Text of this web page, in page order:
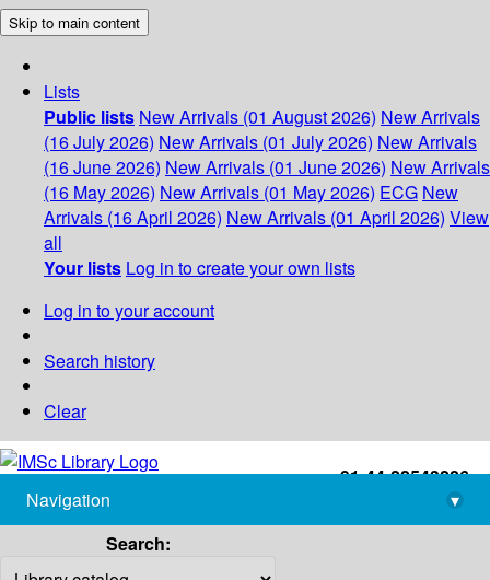
Skip to main content
Lists
Public lists New Arrivals (01 August 2026) New Arrivals
(16 July 2026) New Arrivals (01 July 2026) New Arrivals
(16 June 2026) New Arrivals (01 June 2026) New Arrivals
(16 May 2026) New Arrivals (01 May 2026) ECG New
Arrivals (16 April 2026) New Arrivals (01 April 2026) View
all
Your lists Log in to create your own lists
Log in to your account
Search history
Clear
+91-44-22543226
library@imsc.res.in
Navigation
▾
Search: